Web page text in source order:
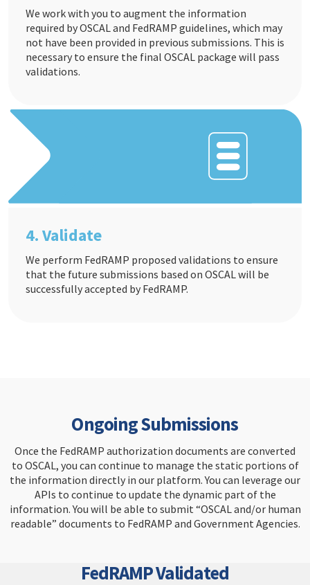
We work with you to augment the information
required by OSCAL and FedRAMP guidelines, which may
not have been provided in previous submissions. This is
necessary to ensure the final OSCAL package will pass
validations.
4. Validate
We perform FedRAMP proposed validations to ensure
that the future submissions based on OSCAL will be
successfully accepted by FedRAMP.
Ongoing Submissions
Once the FedRAMP authorization documents are converted
to OSCAL, you can continue to manage the static portions of
the information directly in our platform. You can leverage our
APIs to continue to update the dynamic part of the
information. You will be able to submit “OSCAL and/or human
readable” documents to FedRAMP and Government Agencies.
FedRAMP Validated